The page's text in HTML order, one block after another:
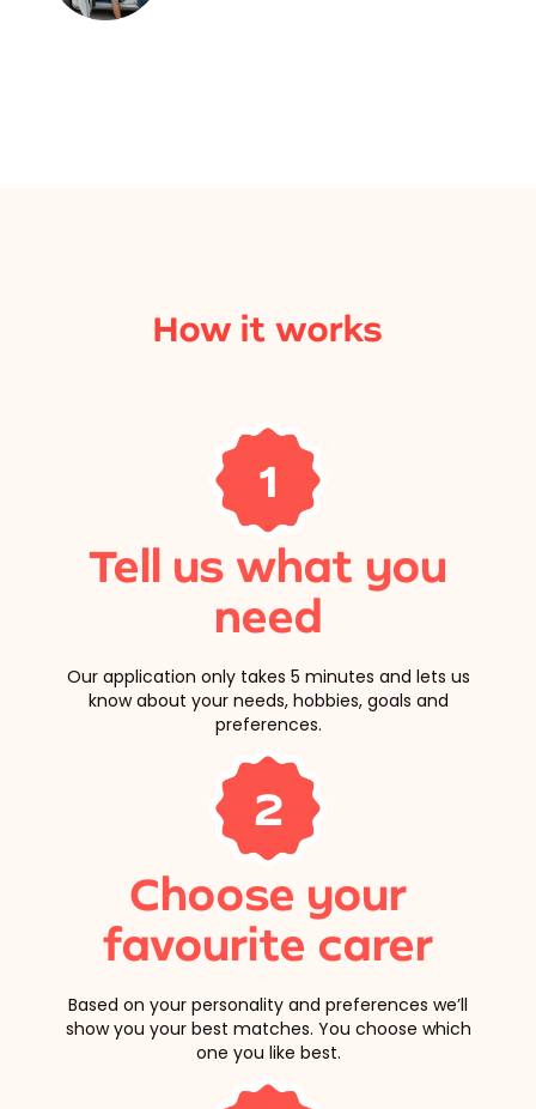
How it works
1
Tell us what you
need
Our application only takes 5 minutes and lets us
know about your needs, hobbies, goals and
preferences.
2
Choose your
favourite carer
Based on your personality and preferences we’ll
show you your best matches. You choose which
one you like best.